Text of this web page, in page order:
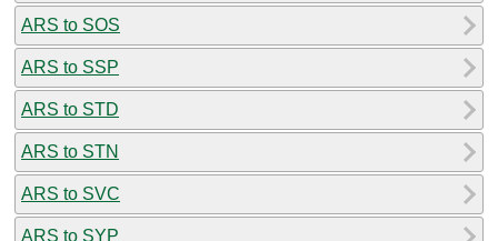
ARS to SOS
ARS to SSP
ARS to STD
ARS to STN
ARS to SVC
ARS to SYP